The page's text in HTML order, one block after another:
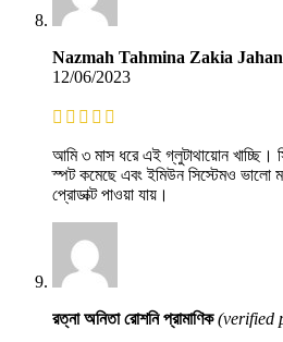
Nazmah Tahmina Zakia Jahan
12/06/2023
আমি ৩ মাস ধরে এই গ্লুটাথায়োন খাচ্ছি।
স্পট কমেছে এবং ইমিউন সিস্টেমও ভালো
প্রোডাক্ট পাওয়া যায়।
রত্না অনিতা রোশনি প্রামাণিক(verified